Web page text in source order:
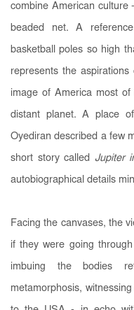
combine American
beaded net. A
basketball poles so high
represents the
image of America most
distant planet. A place
Oyediran described a few
short story called Jupiter
autobiographical details
Facing the canvases, the
if they were going
imbuing the bodies
metamorphosis,